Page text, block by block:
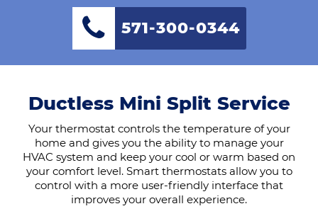
571-300-0344
Ductless Mini Split Service
Your thermostat controls the temperature of your
home and gives you the ability to manage your
HVAC system and keep your cool or warm based on
your comfort level. Smart thermostats allow you to
control with a more user-friendly interface that
improves your overall experience.